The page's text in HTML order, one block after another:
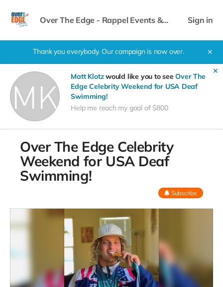
Over The Edge - Rappel Events &
Sign in
Thank you everybody. Our campaign is now over. ✕
✕
Matt Klotzwould like you to seeOver The
Edge Celebrity Weekend for USA Deaf
Swimming!
Help me reach my goal of $800
Over The Edge Celebrity
Weekend for USA Deaf
Swimming!
Subscribe